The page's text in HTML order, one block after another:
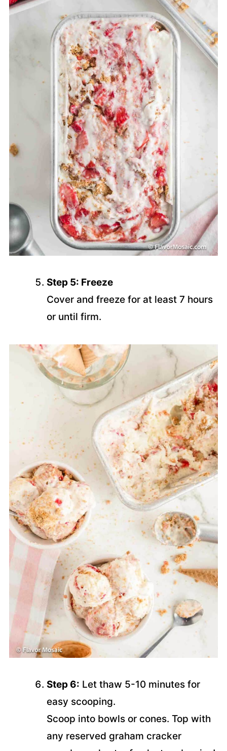
Step 5: Freeze
Cover and freeze for at least 7 hours
or until firm.
Step 6: Let thaw 5-10 minutes for
easy scooping.
Scoop into bowls or cones. Top with
any reserved graham cracker